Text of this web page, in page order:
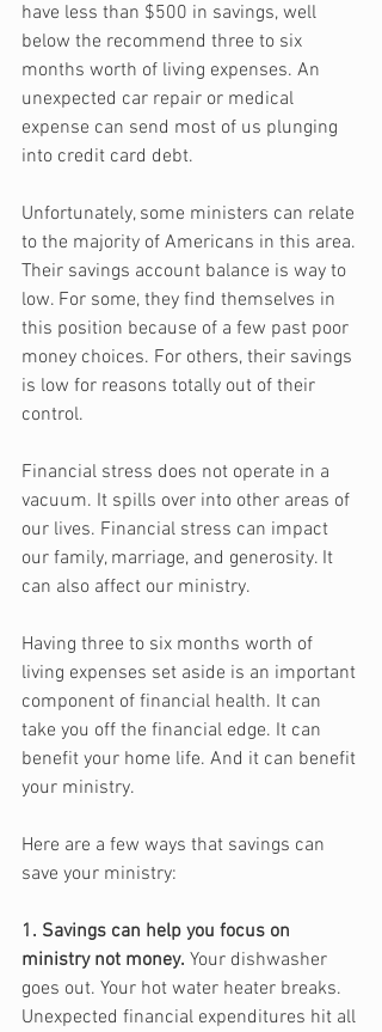
have less than $500 in savings, well
below the recommend three to six
months worth of living expenses. An
unexpected car repair or medical
expense can send most of us plunging
into credit card debt.
Unfortunately, some ministers can relate
to the majority of Americans in this area.
Their savings account balance is way to
low. For some, they find themselves in
this position because of a few past poor
money choices. For others, their savings
is low for reasons totally out of their
control.
Financial stress does not operate in a
vacuum. It spills over into other areas of
our lives. Financial stress can impact
our family, marriage, and generosity. It
can also affect our ministry.
Having three to six months worth of
living expenses set aside is an important
component of financial health. It can
take you off the financial edge. It can
benefit your home life. And it can benefit
your ministry.
Here are a few ways that savings can
save your ministry:
1. Savings can help you focus on
ministry not money. Your dishwasher
goes out. Your hot water heater breaks.
Unexpected financial expenditures hit all